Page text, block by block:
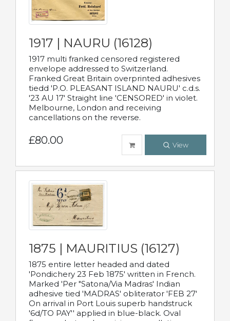
1917 | NAURU (16128)
1917 multi franked censored registered
envelope addressed to Switzerland.
Franked Great Britain overprinted adhesives
tiedd 'P.O. PLEASANT ISLAND NAURU' c.d.s.
'23 AU 17' Straight line 'CENSORED' in violet.
Melbourne, London and receiving
cancellations on the reverse.
£80.00 View
1875 | MAURITIUS (16127)
1875 entire letter headed and dated
'Pondichery 23 Feb 1875' written in French.
Marked 'Per "Satona/Via Madras' Indian
adhesive tied 'MADRAS' obliterator 'FEB 27'
On arrival in Port Louis superb handstruck
'6d/TO PAY'' applied in blue-black. Oval